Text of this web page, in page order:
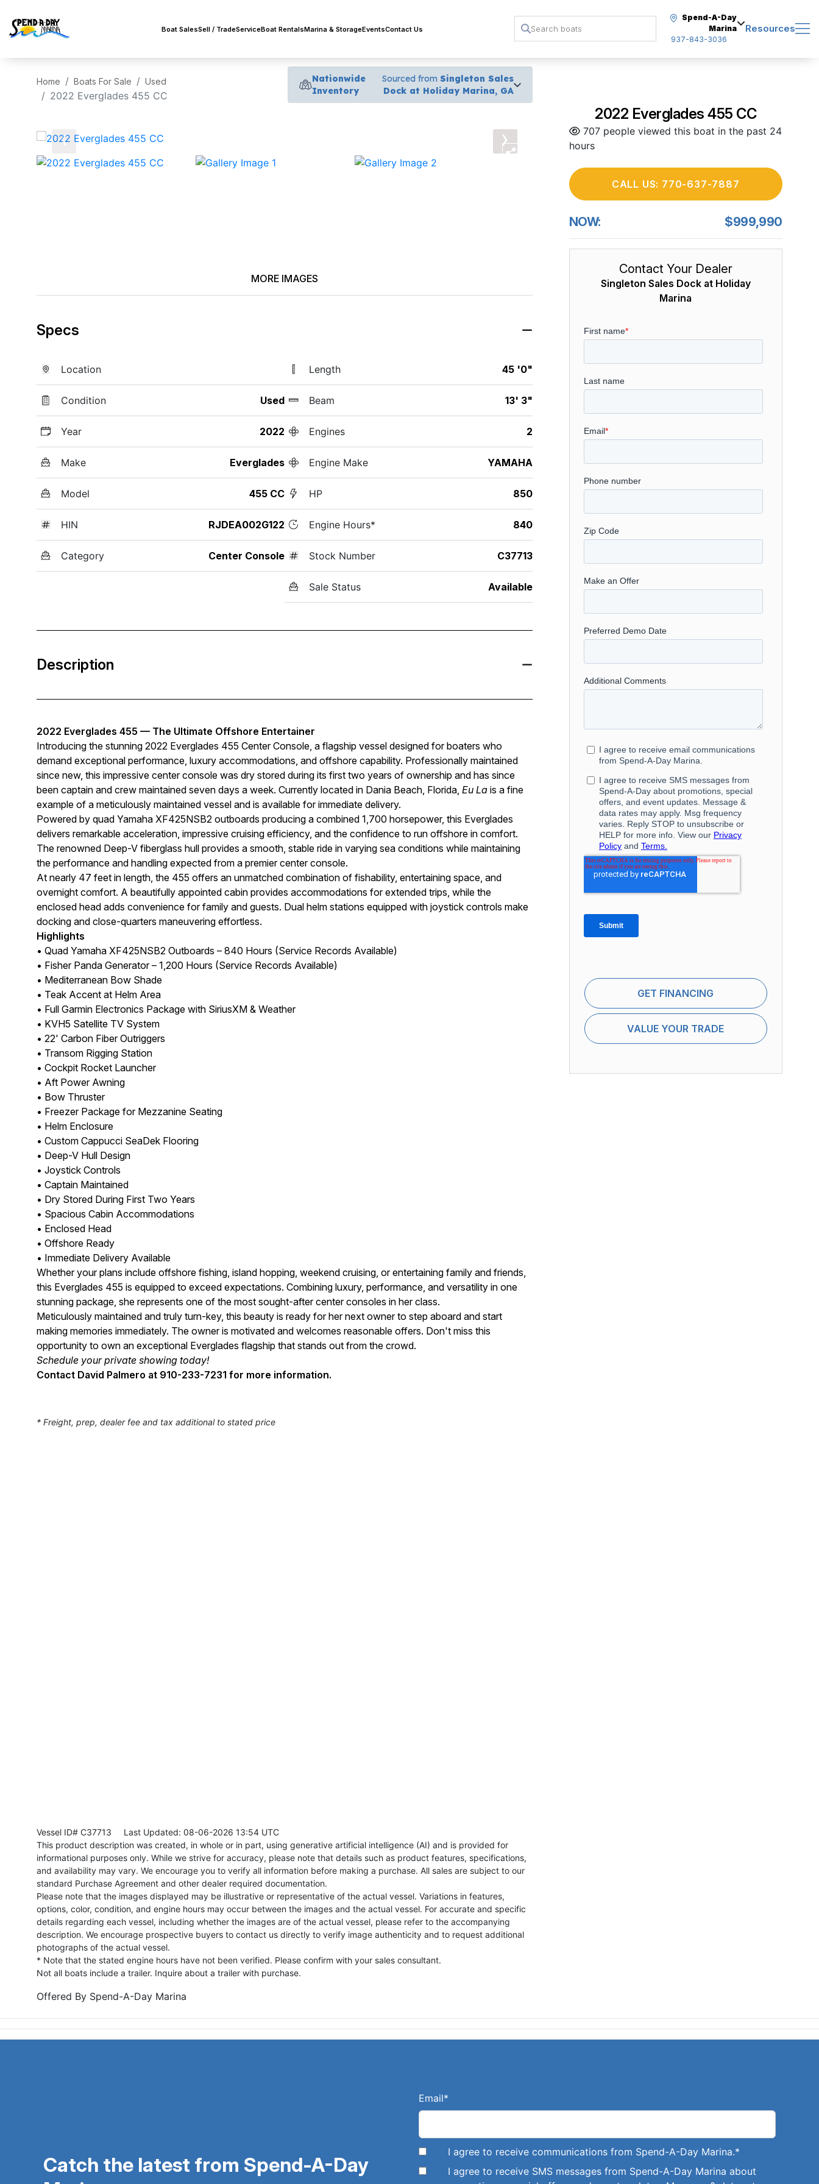
Boat SalesSell / TradeServiceBoat RentalsMarina & StorageEventsContact Us
Spend-A-Day
Marina
937-843-3036
Resources
Home Boats For Sale Used
2022 Everglades 455 CC
Nationwide
Inventory
Sourced from Singleton Sales
Dock at Holiday Marina, GA
‹ ›
MORE IMAGES
Specs
Location
Condition Used
Year 2022
Make Everglades
Model 455 CC
HIN RJDEA002G122
Category Center Console
Length 45 '0"
Beam 13' 3"
Engines 2
Engine Make YAMAHA
HP 850
Engine Hours* 840
Stock Number C37713
Sale Status Available
Description
2022 Everglades 455 — The Ultimate Offshore Entertainer
Introducing the stunning 2022 Everglades 455 Center Console, a flagship vessel designed for boaters who
demand exceptional performance, luxury accommodations, and offshore capability. Professionally maintained
since new, this impressive center console was dry stored during its first two years of ownership and has since
been captain and crew maintained seven days a week. Currently located in Dania Beach, Florida, Eu La is a fine
example of a meticulously maintained vessel and is available for immediate delivery.
Powered by quad Yamaha XF425NSB2 outboards producing a combined 1,700 horsepower, this Everglades
delivers remarkable acceleration, impressive cruising efficiency, and the confidence to run offshore in comfort.
The renowned Deep-V fiberglass hull provides a smooth, stable ride in varying sea conditions while maintaining
the performance and handling expected from a premier center console.
At nearly 47 feet in length, the 455 offers an unmatched combination of fishability, entertaining space, and
overnight comfort. A beautifully appointed cabin provides accommodations for extended trips, while the
enclosed head adds convenience for family and guests. Dual helm stations equipped with joystick controls make
docking and close-quarters maneuvering effortless.
Highlights
• Quad Yamaha XF425NSB2 Outboards – 840 Hours (Service Records Available)
• Fisher Panda Generator – 1,200 Hours (Service Records Available)
• Mediterranean Bow Shade
• Teak Accent at Helm Area
• Full Garmin Electronics Package with SiriusXM & Weather
• KVH5 Satellite TV System
• 22' Carbon Fiber Outriggers
• Transom Rigging Station
• Cockpit Rocket Launcher
• Aft Power Awning
• Bow Thruster
• Freezer Package for Mezzanine Seating
• Helm Enclosure
• Custom Cappucci SeaDek Flooring
• Deep-V Hull Design
• Joystick Controls
• Captain Maintained
• Dry Stored During First Two Years
• Spacious Cabin Accommodations
• Enclosed Head
• Offshore Ready
• Immediate Delivery Available
Whether your plans include offshore fishing, island hopping, weekend cruising, or entertaining family and friends,
this Everglades 455 is equipped to exceed expectations. Combining luxury, performance, and versatility in one
stunning package, she represents one of the most sought-after center consoles in her class.
Meticulously maintained and truly turn-key, this beauty is ready for her next owner to step aboard and start
making memories immediately. The owner is motivated and welcomes reasonable offers. Don't miss this
opportunity to own an exceptional Everglades flagship that stands out from the crowd.
Schedule your private showing today!
Contact David Palmero at 910-233-7231 for more information.
* Freight, prep, dealer fee and tax additional to stated price
Vessel ID# C37713 Last Updated: 08-06-2026 13:54 UTC
This product description was created, in whole or in part, using generative artificial intelligence (AI) and is provided for
informational purposes only. While we strive for accuracy, please note that details such as product features, specifications,
and availability may vary. We encourage you to verify all information before making a purchase. All sales are subject to our
standard Purchase Agreement and other dealer required documentation.
Please note that the images displayed may be illustrative or representative of the actual vessel. Variations in features,
options, color, condition, and engine hours may occur between the images and the actual vessel. For accurate and specific
details regarding each vessel, including whether the images are of the actual vessel, please refer to the accompanying
description. We encourage prospective buyers to contact us directly to verify image authenticity and to request additional
photographs of the actual vessel.
* Note that the stated engine hours have not been verified. Please confirm with your sales consultant.
Not all boats include a trailer. Inquire about a trailer with purchase.
Offered By Spend-A-Day Marina
2022 Everglades 455 CC
707 people viewed this boat in the past 24
hours
CALL US: 770-637-7887
NOW: $999,990
Contact Your Dealer
Singleton Sales Dock at Holiday
Marina
GET FINANCING
VALUE YOUR TRADE
Catch the latest from Spend-A-Day
Email*
I agree to receive communications from Spend-A-Day Marina.*
I agree to receive SMS messages from Spend-A-Day Marina about